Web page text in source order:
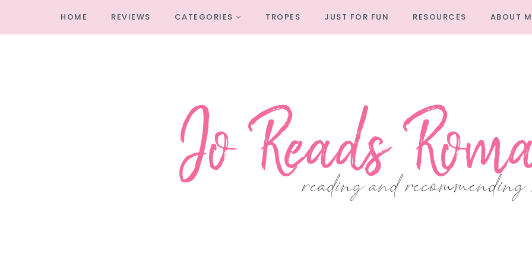
HOME REVIEWS CATEGORIES TROPES JUST FOR FUN RESOURCES ABOUT